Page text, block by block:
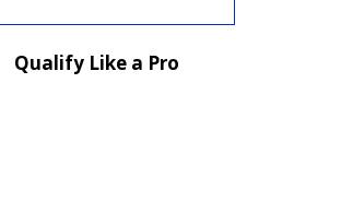
Qualify Like a Pro